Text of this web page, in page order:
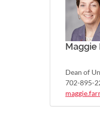
Maggie
Dean of
702-895-